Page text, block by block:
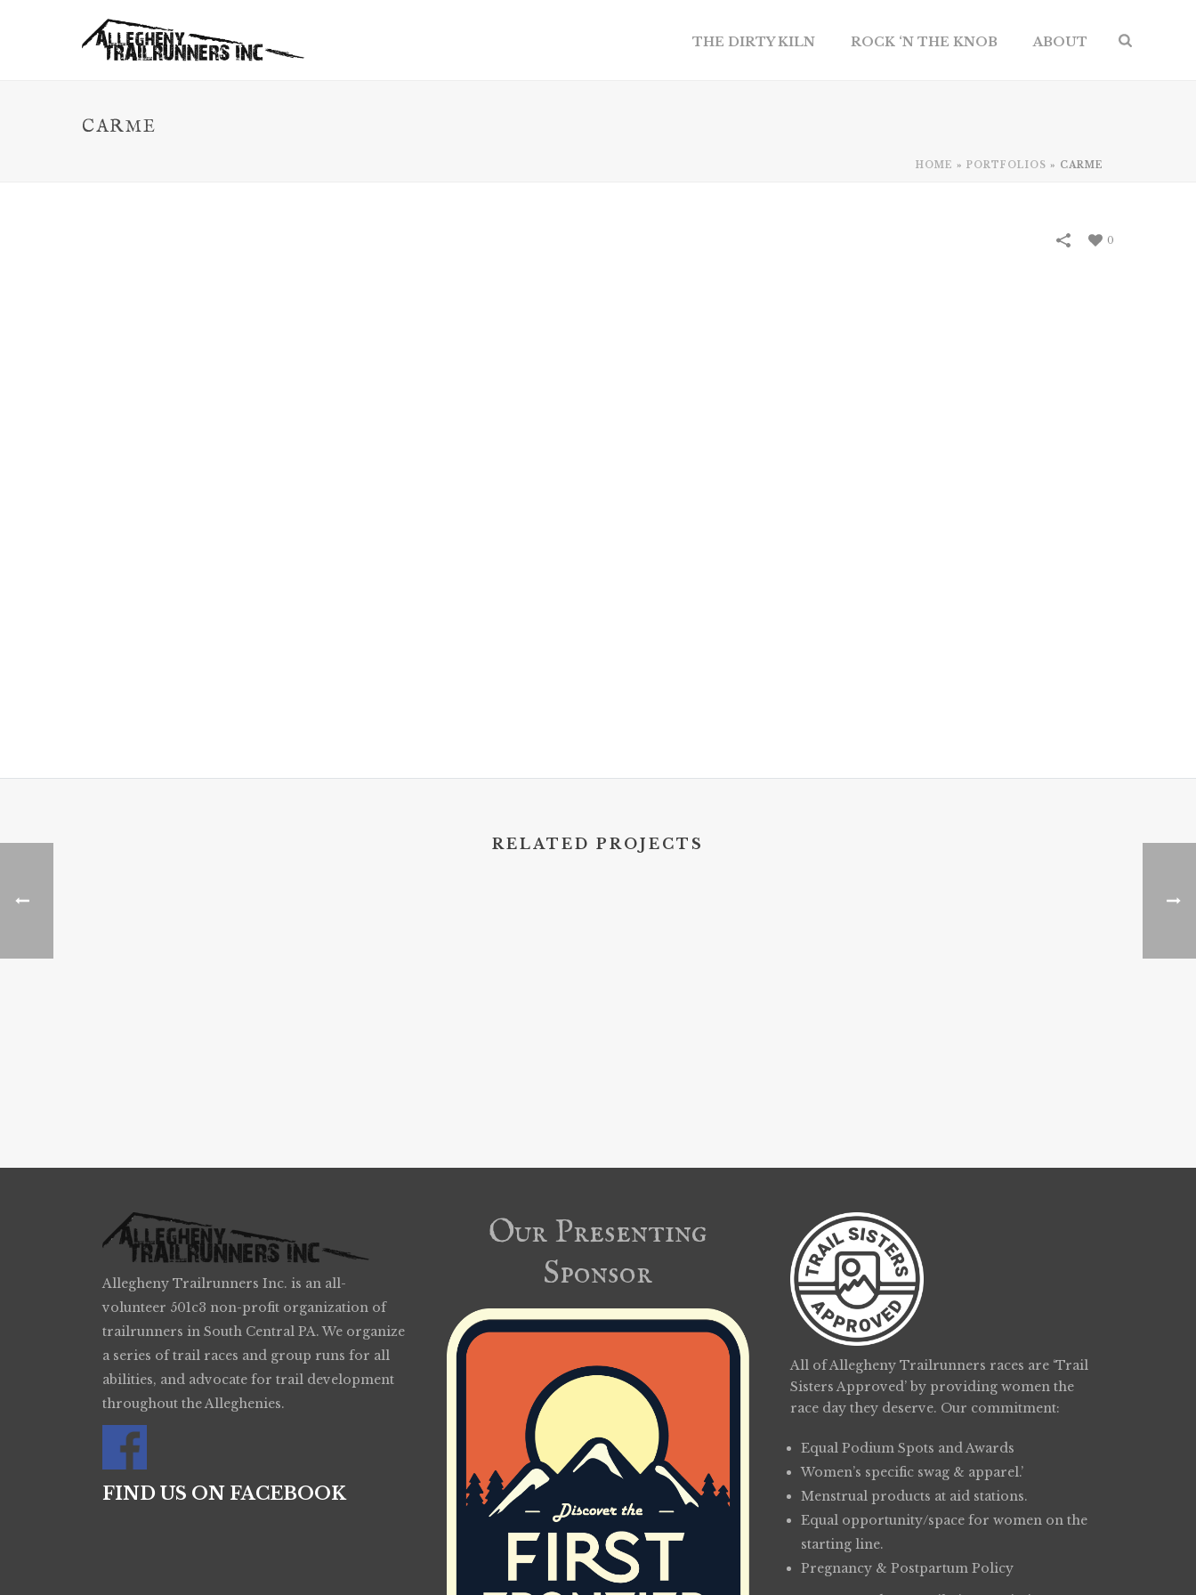
THE DIRTY KILN ROCK ‘N THE KNOB ABOUT
CARME
HOME » PORTFOLIOS » CARME
0
RELATED PROJECTS
Allegheny Trailrunners Inc. is an all-
volunteer 501c3 non-profit organization of
trailrunners in South Central PA. We organize
a series of trail races and group runs for all
abilities, and advocate for trail development
throughout the Alleghenies.
FIND US ON FACEBOOK
Our Presenting
Sponsor
All of Allegheny Trailrunners races are ‘Trail
Sisters Approved’ by providing women the
race day they deserve. Our commitment:
Equal Podium Spots and Awards
Women’s specific swag & apparel.’
Menstrual products at aid stations.
Equal opportunity/space for women on the
starting line.
Pregnancy & Postpartum Policy